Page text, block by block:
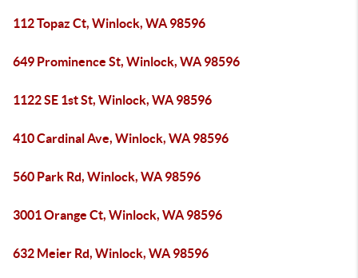
112 Topaz Ct, Winlock, WA 98596
649 Prominence St, Winlock, WA 98596
1122 SE 1st St, Winlock, WA 98596
410 Cardinal Ave, Winlock, WA 98596
560 Park Rd, Winlock, WA 98596
3001 Orange Ct, Winlock, WA 98596
632 Meier Rd, Winlock, WA 98596